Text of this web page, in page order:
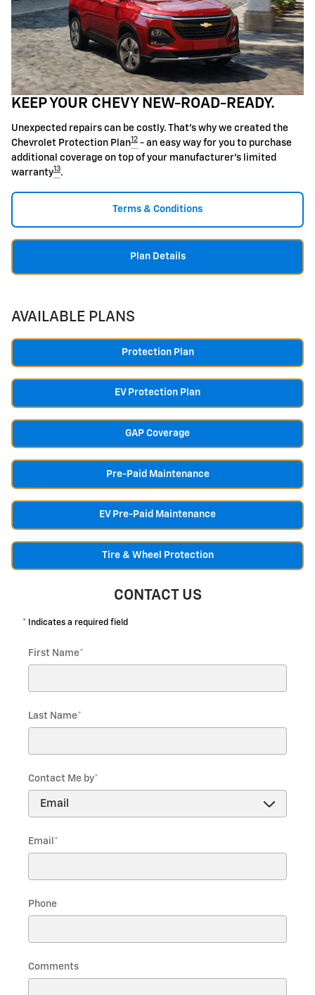
KEEP YOUR CHEVY NEW-ROAD-READY.
Unexpected repairs can be costly. That's why we created the
Chevrolet Protection Plan12 - an easy way for you to purchase
additional coverage on top of your manufacturer's limited
warranty13.
Terms & Conditions
Plan Details
AVAILABLE PLANS
Protection Plan
EV Protection Plan
GAP Coverage
Pre-Paid Maintenance
EV Pre-Paid Maintenance
Tire & Wheel Protection
CONTACT US
* Indicates a required field
First Name*
Last Name*
Contact Me by*
Email *
Phone
Comments